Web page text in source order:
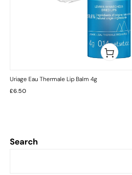
Search
Uriage Eau Thermale Lip Balm 4g
£6.50